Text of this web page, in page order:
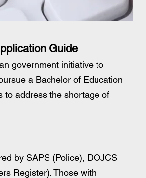
Guide
government initiative to
a Bachelor of Education
to address the shortage of
by SAPS (Police), DOJCS
Register). Those with